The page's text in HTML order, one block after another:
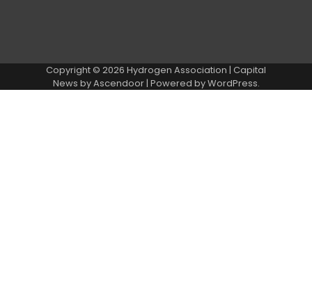
Copyright © 2026 Hydrogen Association | Capital
News byAscendoor| Powered byWordPress.